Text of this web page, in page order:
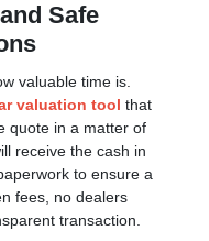
Safe
valuable time is.
valuation tool that
quote in a matter of
receive the cash in
to ensure a
fees, no dealers
transaction.